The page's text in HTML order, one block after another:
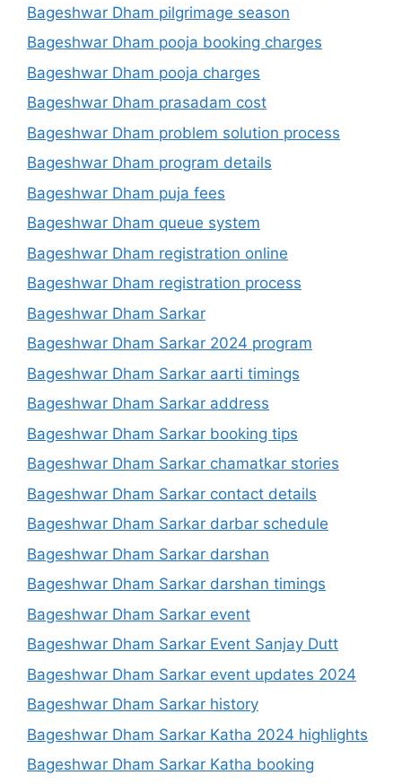
Bageshwar Dham pilgrimage season
Bageshwar Dham pooja booking charges
Bageshwar Dham pooja charges
Bageshwar Dham prasadam cost
Bageshwar Dham problem solution process
Bageshwar Dham program details
Bageshwar Dham puja fees
Bageshwar Dham queue system
Bageshwar Dham registration online
Bageshwar Dham registration process
Bageshwar Dham Sarkar
Bageshwar Dham Sarkar 2024 program
Bageshwar Dham Sarkar aarti timings
Bageshwar Dham Sarkar address
Bageshwar Dham Sarkar booking tips
Bageshwar Dham Sarkar chamatkar stories
Bageshwar Dham Sarkar contact details
Bageshwar Dham Sarkar darbar schedule
Bageshwar Dham Sarkar darshan
Bageshwar Dham Sarkar darshan timings
Bageshwar Dham Sarkar event
Bageshwar Dham Sarkar Event Sanjay Dutt
Bageshwar Dham Sarkar event updates 2024
Bageshwar Dham Sarkar history
Bageshwar Dham Sarkar Katha 2024 highlights
Bageshwar Dham Sarkar Katha booking